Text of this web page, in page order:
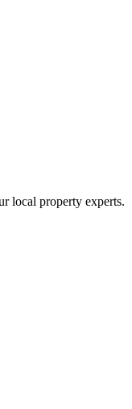
local property experts.